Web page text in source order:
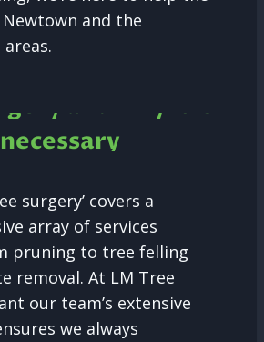
and the
and why it is
necessary
surgery’ covers a
array of services
pruning to tree felling
removal. At LM Tree
our team’s extensive
we always